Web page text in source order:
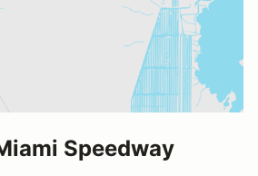
Speedway